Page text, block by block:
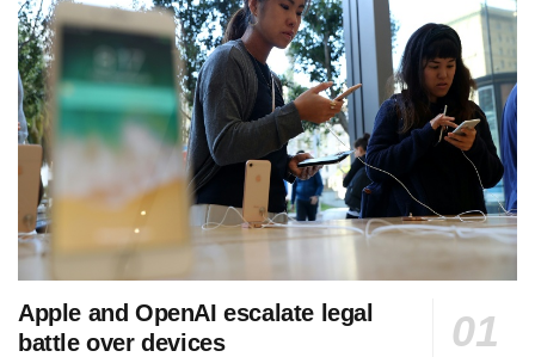
Apple and OpenAI escalate legal
battle over devices